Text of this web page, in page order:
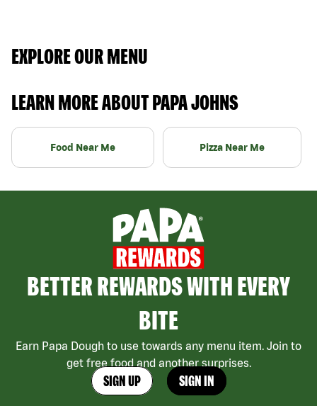
EXPLORE OUR MENU
LEARN MORE ABOUT PAPA JOHNS
Food Near Me Pizza Near Me
BETTER REWARDS WITH EVERY
BITE
Earn Papa Dough to use towards any menu item. Join to
get free food and another surprises.
SIGN UP SIGN IN